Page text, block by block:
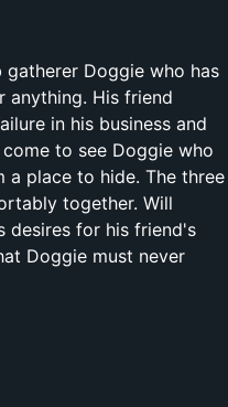
Doggie who has
anything. His friend
in his business and
to see Doggie who
a place to hide. The three
together. Will
desires for his friend's
Doggie must never